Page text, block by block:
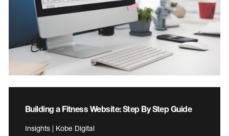
Building a Fitness Website: Step By Step Guide
Insights | Kobe Digital